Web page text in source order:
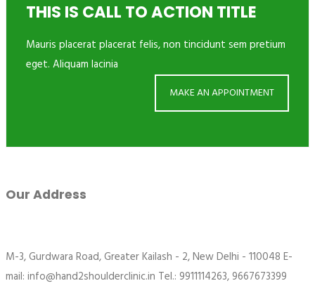
THIS IS CALL TO ACTION TITLE
Mauris placerat placerat felis, non tincidunt sem pretium
eget. Aliquam lacinia
MAKE AN APPOINTMENT
Our Address
M-3, Gurdwara Road, Greater Kailash - 2, New Delhi - 110048 E-
mail: info@hand2shoulderclinic.in Tel.: 9911114263, 9667673399